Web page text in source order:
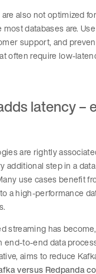
also not optimized
databases are.
support, and
often require low-
latency –
are rightly
additional step in a
use cases benefit
a high-performance
streaming has
end-to-end data
aims to reduce
versus Redpanda